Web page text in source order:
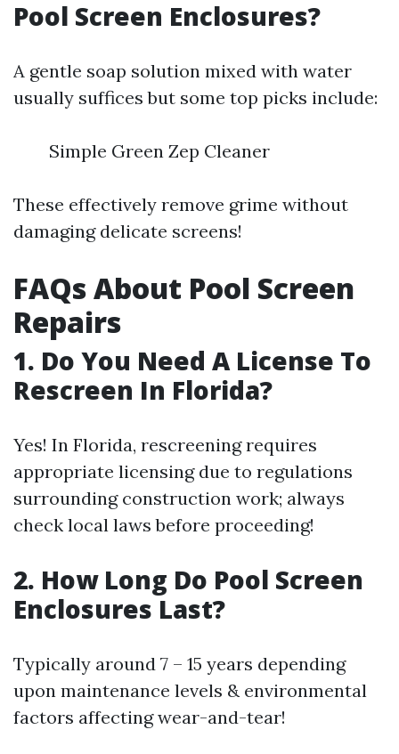
Pool Screen Enclosures?
A gentle soap solution mixed with water
usually suffices but some top picks include:
Simple Green Zep Cleaner
These effectively remove grime without
damaging delicate screens!
FAQs About Pool Screen
Repairs
1. Do You Need A License To
Rescreen In Florida?
Yes! In Florida, rescreening requires
appropriate licensing due to regulations
surrounding construction work; always
check local laws before proceeding!
2. How Long Do Pool Screen
Enclosures Last?
Typically around 7 – 15 years depending
upon maintenance levels & environmental
factors affecting wear-and-tear!